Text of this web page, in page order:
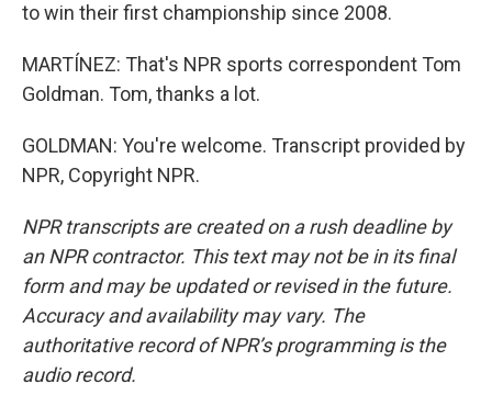
to win their first championship since 2008.
MARTÍNEZ: That's NPR sports correspondent Tom
Goldman. Tom, thanks a lot.
GOLDMAN: You're welcome. Transcript provided by
NPR, Copyright NPR.
NPR transcripts are created on a rush deadline by
an NPR contractor. This text may not be in its final
form and may be updated or revised in the future.
Accuracy and availability may vary. The
authoritative record of NPR’s programming is the
audio record.